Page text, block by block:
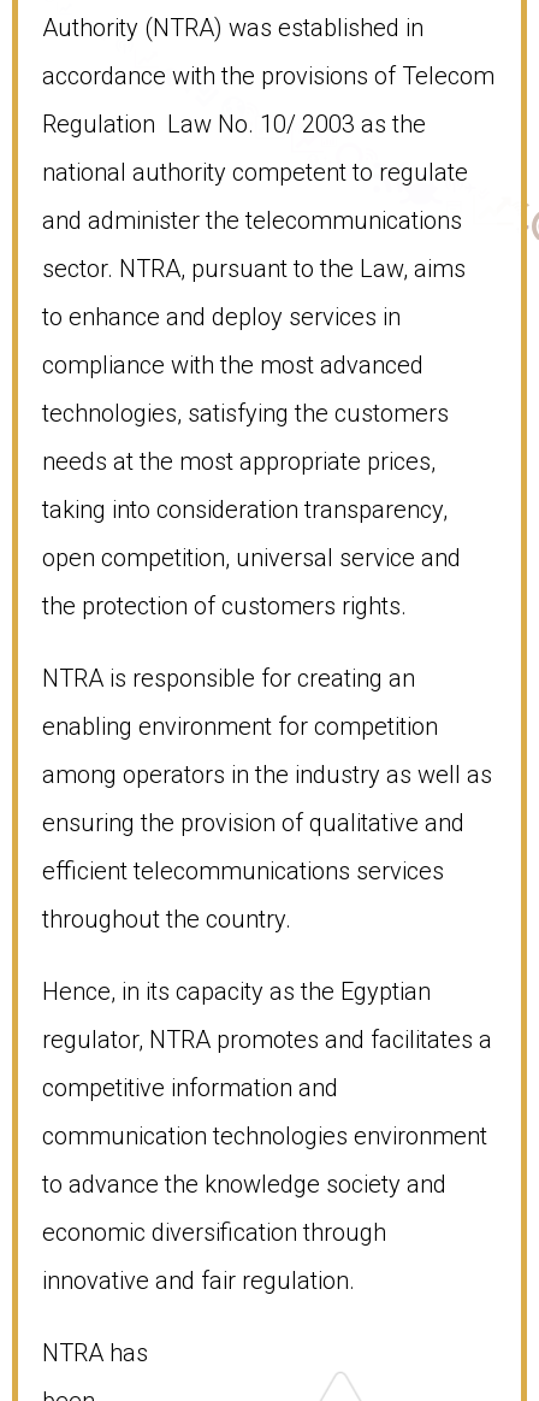
Authority (NTRA) was established in
accordance with the provisions of Telecom
Regulation Law No. 10/ 2003 as the
national authority competent to regulate
and administer the telecommunications
sector. NTRA, pursuant to the Law, aims
to enhance and deploy services in
compliance with the most advanced
technologies, satisfying the customers
needs at the most appropriate prices,
taking into consideration transparency,
open competition, universal service and
the protection of customers rights.
NTRA is responsible for creating an
enabling environment for competition
among operators in the industry as well as
ensuring the provision of qualitative and
efficient telecommunications services
throughout the country.
Hence, in its capacity as the Egyptian
regulator, NTRA promotes and facilitates a
competitive information and
communication technologies environment
to advance the knowledge society and
economic diversification through
innovative and fair regulation.
NTRA has